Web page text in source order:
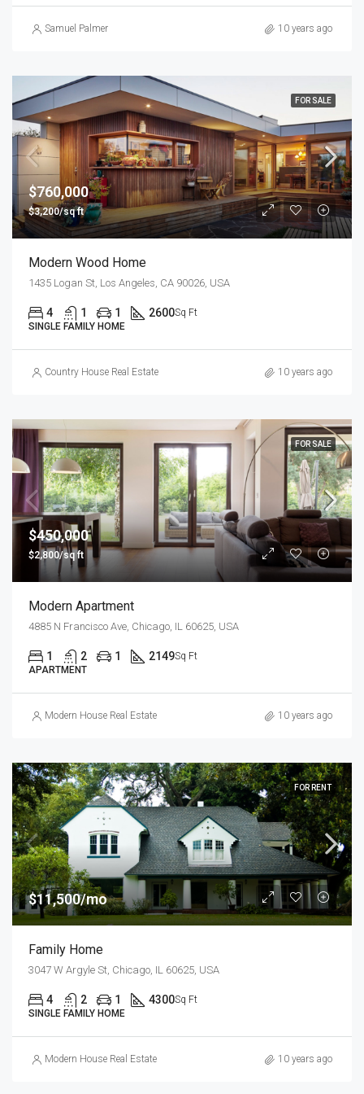
Samuel Palmer 10 years ago
FOR SALE
$760,000
$3,200/sq ft
Modern Wood Home
1435 Logan St, Los Angeles, CA 90026, USA
4 1 1 2600Sq Ft
SINGLE FAMILY HOME
Country House Real Estate 10 years ago
FOR SALE
$450,000
$2,800/sq ft
Modern Apartment
4885 N Francisco Ave, Chicago, IL 60625, USA
1 2 1 2149Sq Ft
APARTMENT
Modern House Real Estate 10 years ago
FOR RENT
$11,500/mo
Family Home
3047 W Argyle St, Chicago, IL 60625, USA
4 2 1 4300Sq Ft
SINGLE FAMILY HOME
Modern House Real Estate 10 years ago